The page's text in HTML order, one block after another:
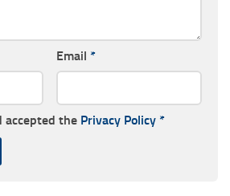
Email *
accepted the Privacy Policy *